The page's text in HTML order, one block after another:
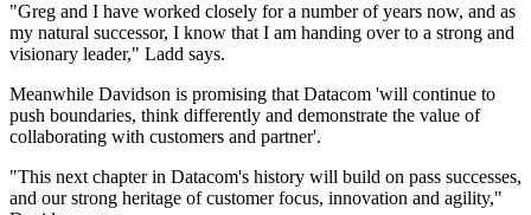
"Greg and I have worked closely for a number of years now, and as
my natural successor, I know that I am handing over to a strong and
visionary leader," Ladd says.
Meanwhile Davidson is promising that Datacom 'will continue to
push boundaries, think differently and demonstrate the value of
collaborating with customers and partner'.
"This next chapter in Datacom's history will build on pass successes,
and our strong heritage of customer focus, innovation and agility,"